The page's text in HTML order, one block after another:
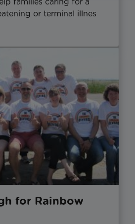
or terminal illnes
for Rainbow